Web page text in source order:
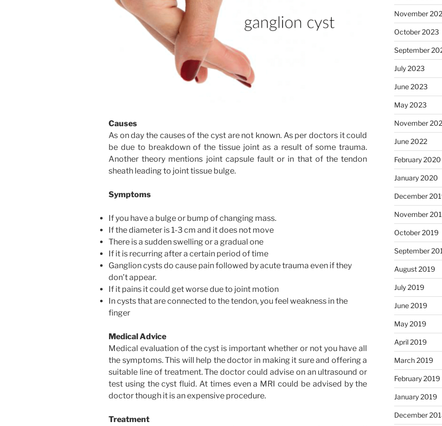
Causes
As on day the causes of the cyst are not known. As per doctors it could
be due to breakdown of the tissue joint as a result of some trauma.
Another theory mentions joint capsule fault or in that of the tendon
sheath leading to joint tissue bulge.
Symptoms
If you have a bulge or bump of changing mass.
If the diameter is 1-3 cm and it does not move
There is a sudden swelling or a gradual one
If it is recurring after a certain period of time
Ganglion cysts do cause pain followed by acute trauma even if they
don’t appear.
If it pains it could get worse due to joint motion
In cysts that are connected to the tendon, you feel weakness in the
finger
Medical Advice
Medical evaluation of the cyst is important whether or not you have all
the symptoms. This will help the doctor in making it sure and offering a
suitable line of treatment. The doctor could advise on an ultrasound or
test using the cyst fluid. At times even a MRI could be advised by the
doctor though it is an expensive procedure.
Treatment
November
October 2023
September
July 2023
June 2023
May 2023
November
June 2022
February 2020
January 2020
December
November
October 2019
September
August 2019
July 2019
June 2019
May 2019
April 2019
March 2019
February 2019
January 2019
December